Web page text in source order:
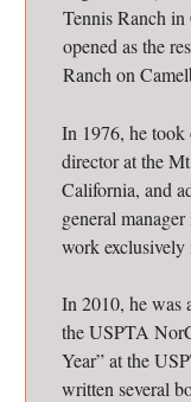
Tennis Ranch
opened as the
Ranch on
In 1976, he took
director at the
California, and
general
work
In 2010, he was
the USPTA
Year” at the
written several